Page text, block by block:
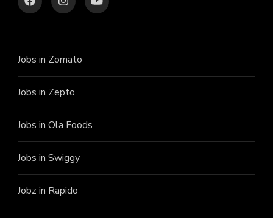
Jobs in Zomato
Jobs in Zepto
Jobs in Ola Foods
Jobs in Swiggy
Jobz in Rapido